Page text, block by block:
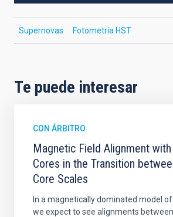
Supernovas Fotometría HST
Te puede interesar
CON ÁRBITRO
Magnetic Field Alignment
Cores in the Transition
Core Scales
In a magnetically dominated model
we expect to see alignments